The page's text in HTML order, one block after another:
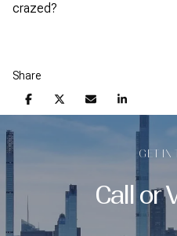
crazed?
Share
GET IN
Call or